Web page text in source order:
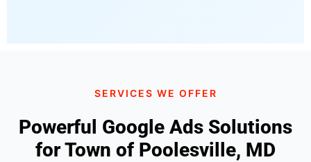
SERVICES WE OFFER
Powerful Google Ads Solutions
for Town of Poolesville, MD